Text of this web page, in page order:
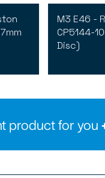
M3 E46 -
CP5144-
Disc)
product for you